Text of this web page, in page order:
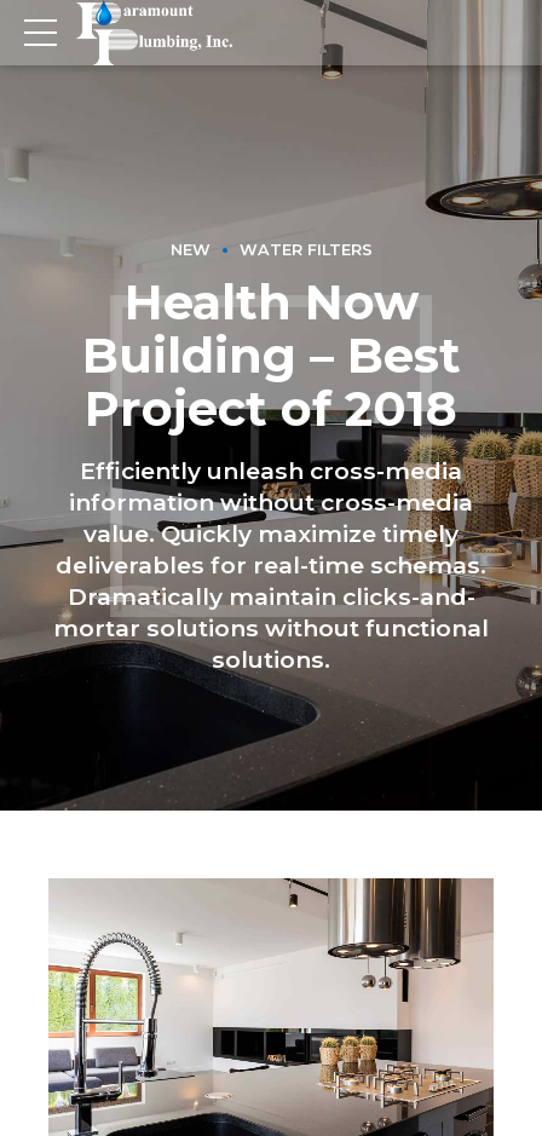
NEW WATER FILTERS
Health Now
Building – Best
Project of 2018
Efficiently unleash cross-media
information without cross-media
value. Quickly maximize timely
deliverables for real-time schemas.
Dramatically maintain clicks-and-
mortar solutions without functional
solutions.